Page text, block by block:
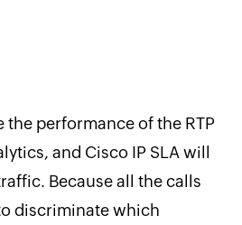
performance of the RTP
and Cisco IP SLA will
Because all the calls
discriminate which